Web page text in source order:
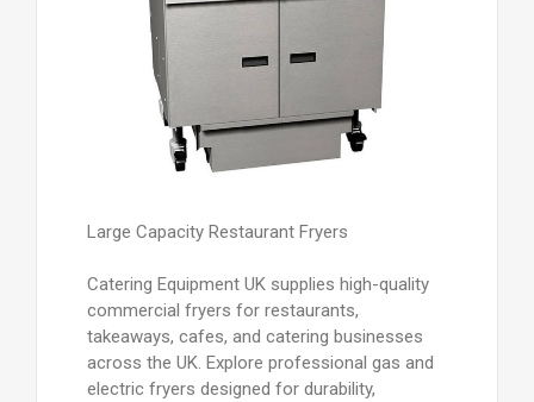
Large Capacity Restaurant Fryers
Catering Equipment UK supplies high-quality
commercial fryers for restaurants,
takeaways, cafes, and catering businesses
across the UK. Explore professional gas and
electric fryers designed for durability,